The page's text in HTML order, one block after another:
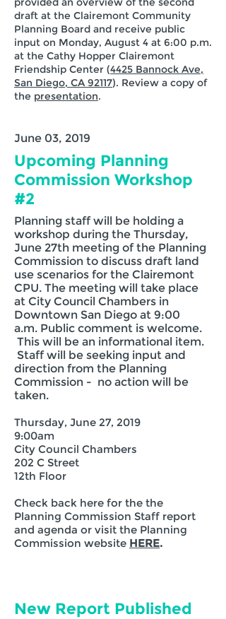
draft at the Clairemont Community
Planning Board and receive public
input on Monday, August 4 at 6:00 p.m.
at the Cathy Hopper Clairemont
Friendship Center (4425 Bannock Ave,
San Diego, CA 92117). Review a copy of
the presentation.
June 03, 2019
Upcoming Planning
Commission Workshop
#2
Planning staff will be holding a
workshop during the Thursday,
June 27th meeting of the Planning
Commission to discuss draft land
use scenarios for the Clairemont
CPU. The meeting will take place
at City Council Chambers in
Downtown San Diego at 9:00
a.m. Public comment is welcome.
This will be an informational item.
Staff will be seeking input and
direction from the Planning
Commission - no action will be
taken.
Thursday, June 27, 2019
9:00am
City Council Chambers
202 C Street
12th Floor
Check back here for the the
Planning Commission Staff report
and agenda or visit the Planning
Commission website HERE.
New Report Published